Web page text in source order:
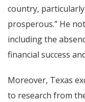
country,
prosperous.” He
including the
financial success
Moreover, Texas
to research from